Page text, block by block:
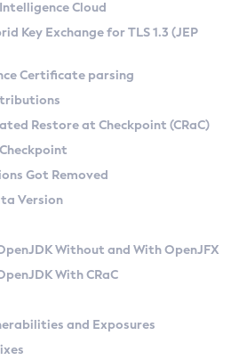
on Linux
CA) on Linux
and macOS
Azul Zulu Versions
Kit
Ruleset
API
at Checkpoint
Cloud
Key Exchange for TLS 1.3 (JEP
Certificate parsing
Restore at Checkpoint (CRaC)
Got Removed
Version
Without and With OpenJFX
With CRaC
and Exposures